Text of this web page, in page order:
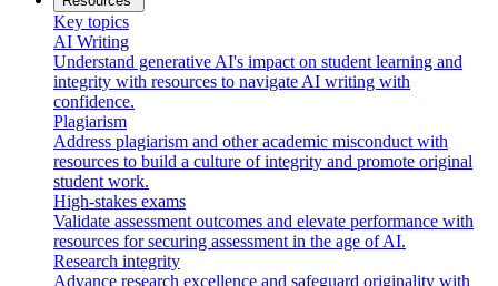
Key topics
AI Writing
Understand generative AI's impact on student learning and
integrity with resources to navigate AI writing with
confidence.
Plagiarism
Address plagiarism and other academic misconduct with
resources to build a culture of integrity and promote original
student work.
High-stakes exams
Validate assessment outcomes and elevate performance with
resources for securing assessment in the age of AI.
Research integrity
Advance research excellence and safeguard originality with